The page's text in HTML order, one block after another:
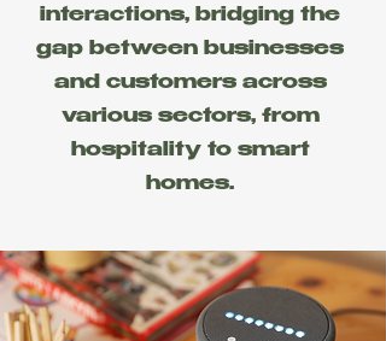
interactions, bridging the
gap between businesses
and customers across
various sectors, from
hospitality to smart
homes.